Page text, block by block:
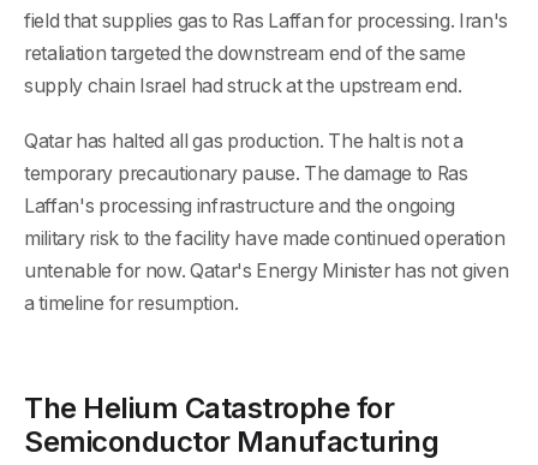
field that supplies gas to Ras Laffan for processing. Iran's
retaliation targeted the downstream end of the same
supply chain Israel had struck at the upstream end.
Qatar has halted all gas production. The halt is not a
temporary precautionary pause. The damage to Ras
Laffan's processing infrastructure and the ongoing
military risk to the facility have made continued operation
untenable for now. Qatar's Energy Minister has not given
a timeline for resumption.
The Helium Catastrophe for
Semiconductor Manufacturing